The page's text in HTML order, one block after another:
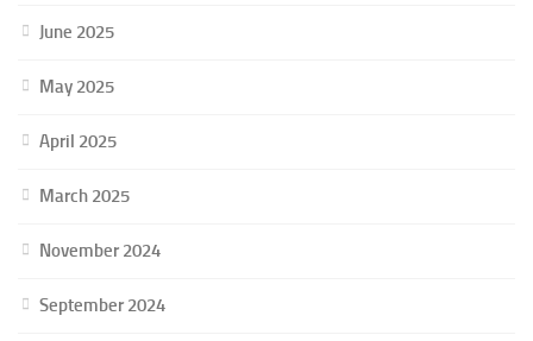
June 2025
May 2025
April 2025
March 2025
November 2024
September 2024